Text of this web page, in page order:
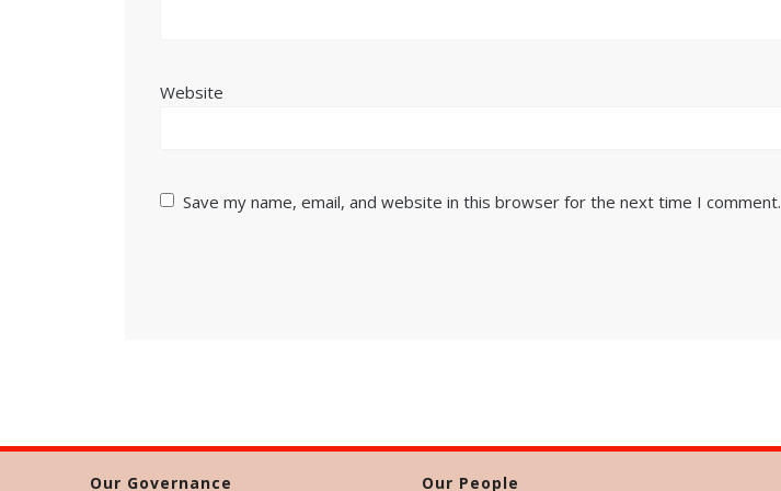
Website
Save my name, email, and website in this browser for the next time I comment.
Our Governance Our People